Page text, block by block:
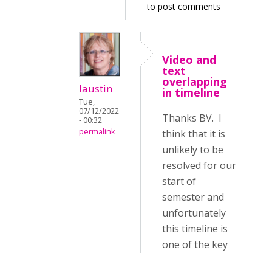
to post comments
laustin
Tue,
07/12/2022
- 00:32
permalink
Video and
text
overlapping
in timeline
Thanks BV. I
think that it is
unlikely to be
resolved for our
start of
semester and
unfortunately
this timeline is
one of the key